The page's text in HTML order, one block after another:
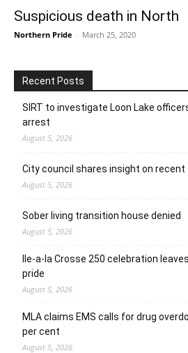
Suspicious death in North
Northern Pride - March 25, 2020
Recent Posts
SIRT to investigate Loon Lake
arrest
August 5, 2026
City council shares insight on recent
August 5, 2026
Sober living transition house denied
August 5, 2026
Ile-a-la Crosse 250 celebration
pride
August 5, 2026
MLA claims EMS calls for drug
per cent
August 5, 2026